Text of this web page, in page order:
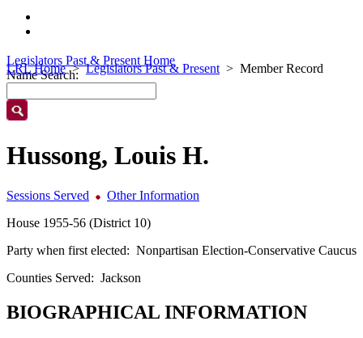
LRL Home Legislators Past & Present Member Record
Legislators Past & Present Home
Name Search:
Hussong, Louis H.
Sessions Served
Other Information
House 1955-56 (District 10)
Party when first elected: Nonpartisan Election-Conservative Caucus
Counties Served: Jackson
BIOGRAPHICAL INFORMATION